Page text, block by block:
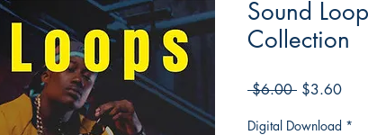
Sound
Collection
$6.00 Regular
$3.60Sale
Digital Download *